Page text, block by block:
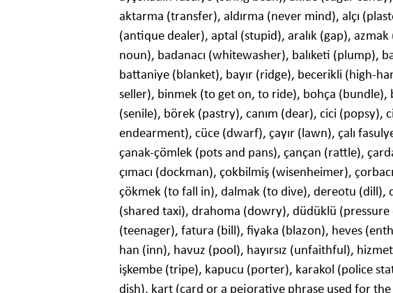
aktarma (transfer), aldırma (never mind), alçı
(antique dealer), aptal (stupid), aralık (gap),
noun), badanacı (whitewasher), balıketi (plump),
battaniye (blanket), bayır (ridge), becerikli (high-
seller), binmek (to get on, to ride), bohça (bundle),
(senile), börek (pastry), canım (dear), cici (popsy),
endearment), cüce (dwarf), çayır (lawn), çalı
çanak-çömlek (pots and pans), çançan (rattle),
çımacı (dockman), çokbilmiş (wisenheimer),
çökmek (to fall in), dalmak (to dive), dereotu (dill),
(shared taxi), drahoma (dowry), düdüklü
(teenager), fatura (bill), fiyaka (blazon), heves
han (inn), havuz (pool), hayırsız (unfaithful),
işkembe (tripe), kapucu (porter), karakol (police
dish), kart (card or a pejorative phrase used for